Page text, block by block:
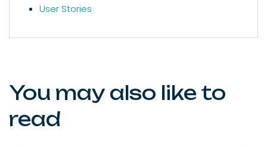
User Stories
You may also like to
read